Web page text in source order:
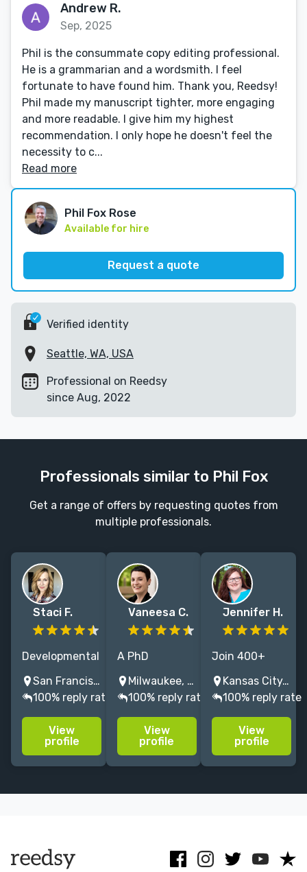
Andrew R.
Sep, 2025
Phil is the consummate copy editing professional.
He is a grammarian and a wordsmith. I feel
fortunate to have found him. Thank you, Reedsy!
Phil made my manuscript tighter, more engaging
and more readable. I give him my highest
recommendation. I only hope he doesn't feel the
necessity to c...
Read more
Phil Fox Rose
Available for hire
Request a quote
Verified identity
Seattle, WA, USA
Professional on Reedsy
since Aug, 2022
Professionals similar to Phil Fox
Get a range of offers by requesting quotes from
multiple professionals.
Staci F.
Developmental
& copy editor
for over a
decade,
including NYT
bestselling
authors.
San Francisco, CA, USA
100% reply rate
View
profile
Vaneesa C.
A PhD
historian
offering
editing and
indexing. I am
a scholar at
your service
Milwaukee, WI, USA
100% reply rate
View
profile
Jennifer H.
Join 400+
happy authors!
A memoir and
body/mind/spirit
book coach,
editor, and
publishing
Kansas City, MO, USA
100% reply rate
View
profile